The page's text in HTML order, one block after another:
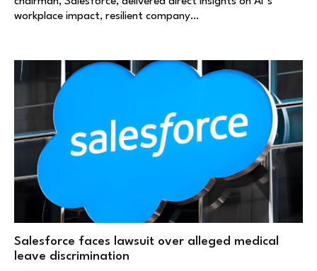
workplace impact, resilient company…
Salesforce faces lawsuit over alleged medical
leave discrimination